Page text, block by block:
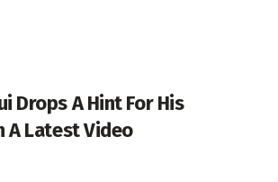
Drops A Hint For His
A Latest Video